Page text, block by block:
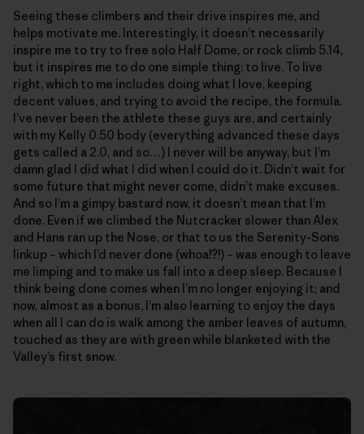
Seeing these climbers and their drive inspires me, and
helps motivate me. Interestingly, it doesn’t necessarily
inspire me to try to free solo Half Dome, or rock climb 5.14,
but it inspires me to do one simple thing: to live. To live
right, which to me includes doing what I love, keeping
decent values, and trying to avoid the recipe, the formula.
I’ve never been the athlete these guys are, and certainly
with my Kelly 0.50 body (everything advanced these days
gets called a 2.0, and so…) I never will be anyway, but I’m
damn glad I did what I did when I could do it. Didn’t wait for
some future that might never come, didn’t make excuses.
And so I’m a gimpy bastard now, it doesn’t mean that I’m
done. Even if we climbed the Nutcracker slower than Alex
and Hans ran up the Nose, or that to us the Serenity-Sons
linkup – which I’d never done (whoa!?!) – was enough to leave
me limping and to make us fall into a deep sleep. Because I
think being done comes when I’m no longer enjoying it; and
now, almost as a bonus, I’m also learning to enjoy the days
when all I can do is walk among the amber leaves of autumn,
touched as they are with green while blanketed with the
Valley’s first snow.